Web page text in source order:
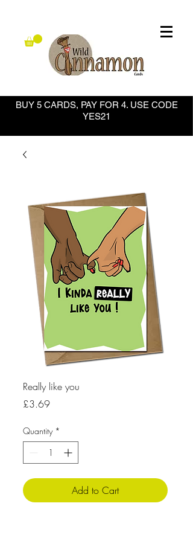
BUY 5 CARDS, PAY FOR 4. USE CODE
YES21
Really like you
£3.69Price
Quantity *
Add to Cart